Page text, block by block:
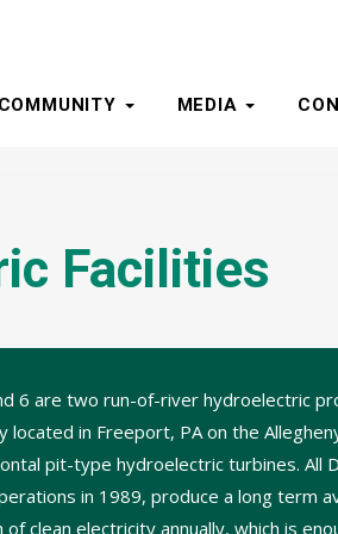
COMMUNITY MEDIA
Facilities
6 are two run-of-river hydroelectric
located in Freeport, PA on the
pit-type hydroelectric turbines. All
in 1989, produce a long term
clean electricity annually, which is